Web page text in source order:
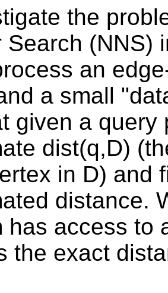
the
Search (NNS)
an
a small
given a
dist(q,D)
in D) and
distance.
has access to
the exact